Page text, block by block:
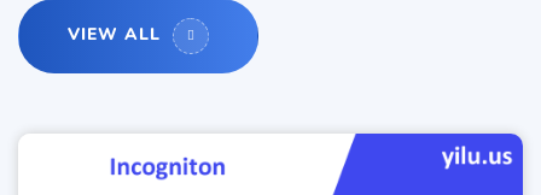
VIEW ALL